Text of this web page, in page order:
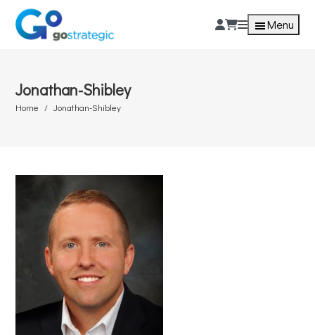
Menu
Jonathan-Shibley
Home Jonathan-Shibley